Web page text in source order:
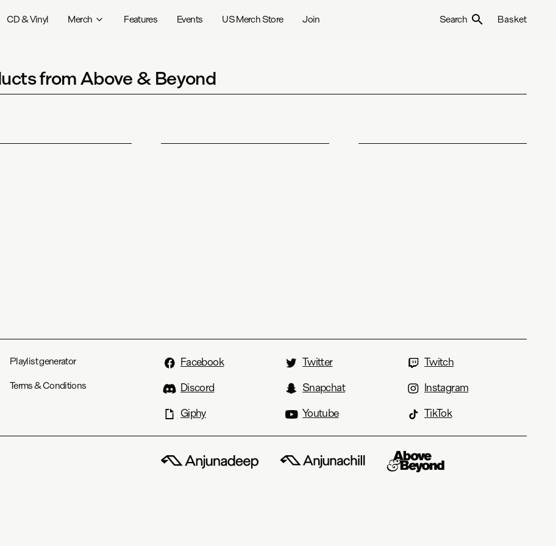
CD & Vinyl Merch Features Events US Merch Store Join Search Basket
from Above & Beyond
Playlist generator
Terms & Conditions
Facebook Twitter
Twitch
Discord
Snapchat
Instagram
Giphy
Youtube TikTok